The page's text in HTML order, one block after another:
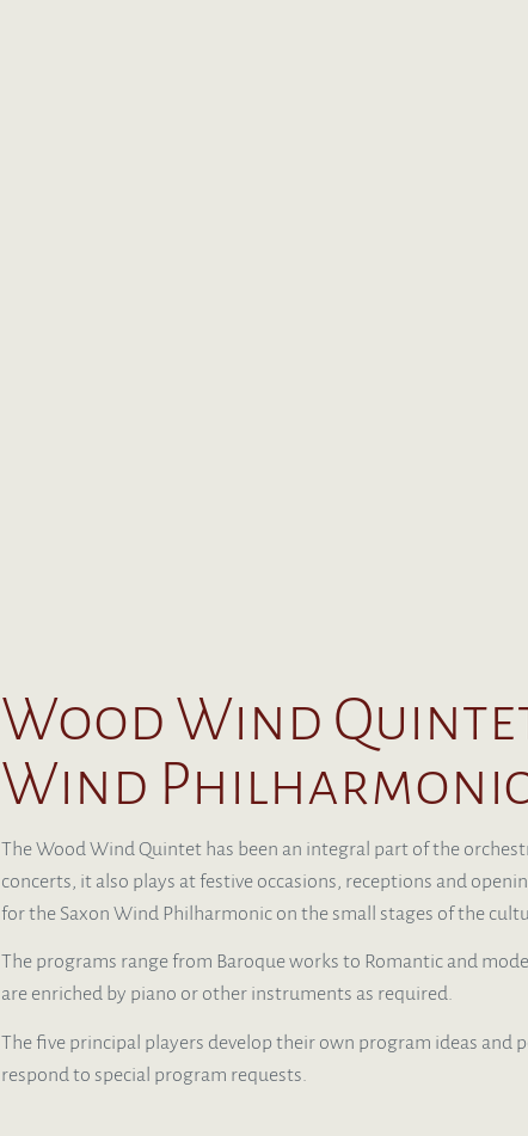
Wood Wind
Wind
The Wood Wind Quintet has been an integral part of the
concerts, it also plays at festive occasions, receptions and
for the Saxon Wind Philharmonic on the small stages of the
The programs range from Baroque works to Romantic and
are enriched by piano or other instruments as required.
The five principal players develop their own program ideas and
respond to special program requests.